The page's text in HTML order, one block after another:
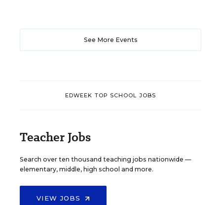
See More Events
EDWEEK TOP SCHOOL JOBS
Teacher Jobs
Search over ten thousand teaching jobs nationwide —
elementary, middle, high school and more.
VIEW JOBS